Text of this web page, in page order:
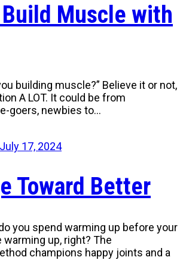
Build Muscle with
building muscle?” Believe it or not,
A LOT. It could be from
goers, newbies to…
July 17, 2024
Toward Better
you spend warming up before your
warming up, right? The
champions happy joints and a